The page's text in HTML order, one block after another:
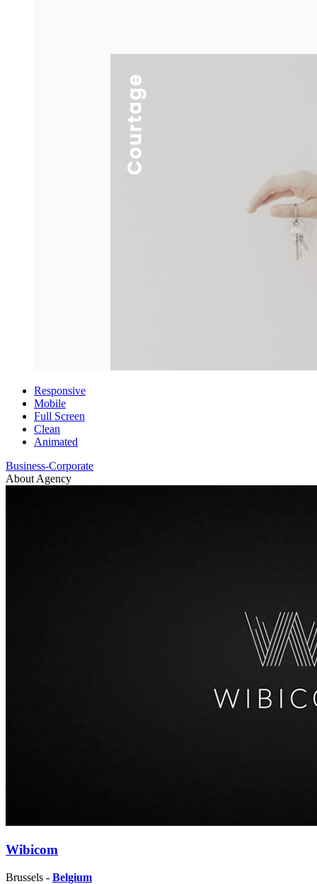
Responsive
Mobile
Full Screen
Clean
Animated
Business-Corporate
About Agency
Wibicom
Brussels - Belgium